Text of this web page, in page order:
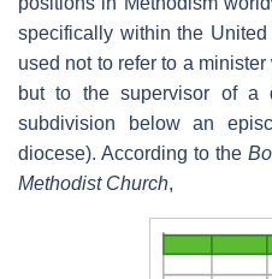
specifically within the
used not to refer to a
but to the supervisor of a
subdivision below an
diocese). According to the
Methodist Church,